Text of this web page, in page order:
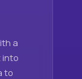
a
into
to